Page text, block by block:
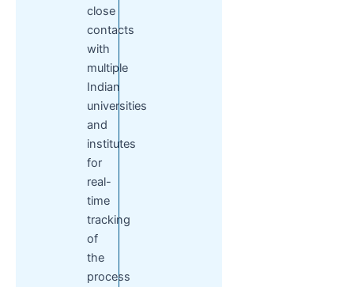
close
contacts
with
multiple
Indian
universities
and
institutes
for
real-
time
tracking
of
the
process